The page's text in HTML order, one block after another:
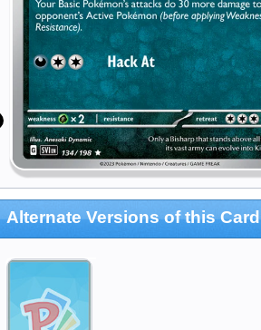
Alternate Versions of this Card